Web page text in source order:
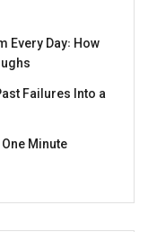
Every Day꞉ How
Failures Into a
Minute